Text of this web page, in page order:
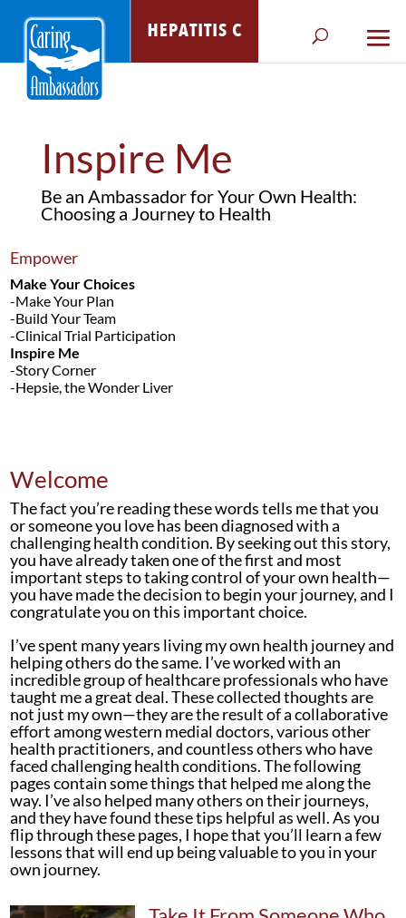
Inspire Me
Be an Ambassador for Your Own Health:
Choosing a Journey to Health
Empower
Make Your Choices
-Make Your Plan
-Build Your Team
-Clinical Trial Participation
Inspire Me
-Story Corner
-Hepsie, the Wonder Liver
Welcome
The fact you’re reading these words tells me that you
or someone you love has been diagnosed with a
challenging health condition. By seeking out this story,
you have already taken one of the first and most
important steps to taking control of your own health—
you have made the decision to begin your journey, and I
congratulate you on this important choice.
I’ve spent many years living my own health journey and
helping others do the same. I’ve worked with an
incredible group of healthcare professionals who have
taught me a great deal. These collected thoughts are
not just my own—they are the result of a collaborative
effort among western medial doctors, various other
health practitioners, and countless others who have
faced challenging health conditions. The following
pages contain some things that helped me along the
way. I’ve also helped many others on their journeys,
and they have found these tips helpful as well. As you
flip through these pages, I hope that you’ll learn a few
lessons that will end up being valuable to you in your
own journey.